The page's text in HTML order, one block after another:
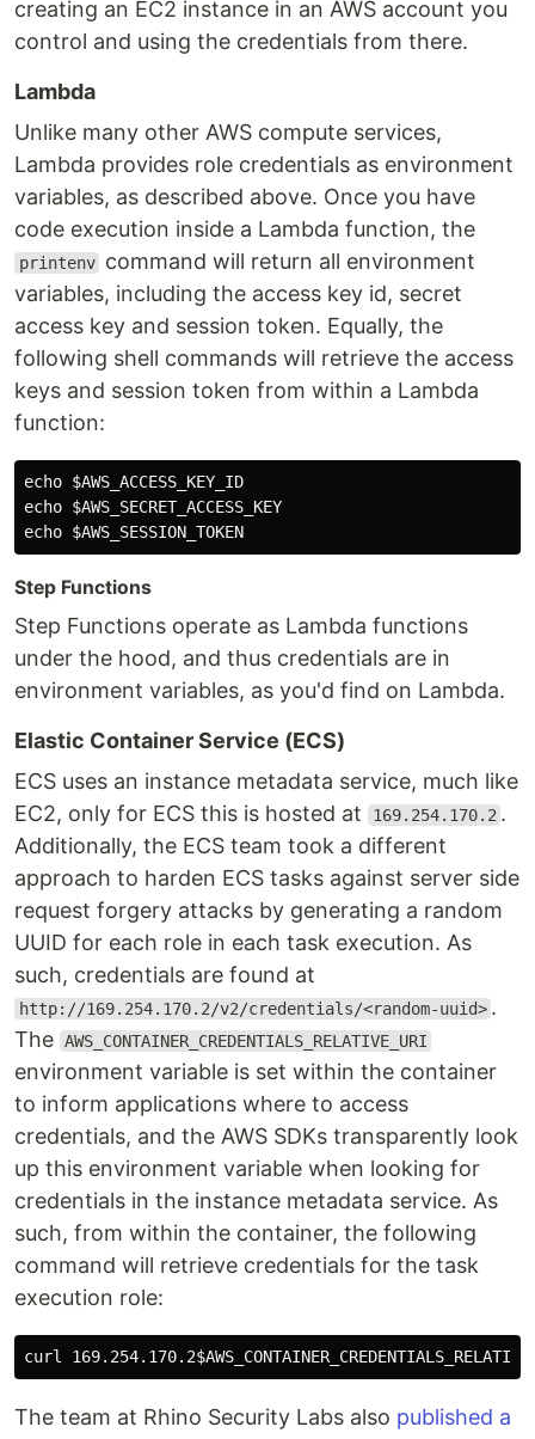
creating an EC2 instance in an AWS account you
control and using the credentials from there.
Lambda
Unlike many other AWS compute services,
Lambda provides role credentials as environment
variables, as described above. Once you have
code execution inside a Lambda function, the
printenv command will return all environment
variables, including the access key id, secret
access key and session token. Equally, the
following shell commands will retrieve the access
keys and session token from within a Lambda
function:
echo $AWS_ACCESS_KEY_ID
echo $AWS_SECRET_ACCESS_KEY
echo $AWS_SESSION_TOKEN
Step Functions
Step Functions operate as Lambda functions
under the hood, and thus credentials are in
environment variables, as you'd find on Lambda.
Elastic Container Service (ECS)
ECS uses an instance metadata service, much like
EC2, only for ECS this is hosted at
169.254.170.2 .
Additionally, the ECS team took a different
approach to harden ECS tasks against server side
request forgery attacks by generating a random
UUID for each role in each task execution. As
such, credentials are found at
http://169.254.170.2/v2/credentials/<random-uuid> .
The AWS_CONTAINER_CREDENTIALS_RELATIVE_URI
environment variable is set within the container
to inform applications where to access
credentials, and the AWS SDKs transparently look
up this environment variable when looking for
credentials in the instance metadata service. As
such, from within the container, the following
command will retrieve credentials for the task
execution role:
curl 169.254.170.2
The team at Rhino Security Labs also published a